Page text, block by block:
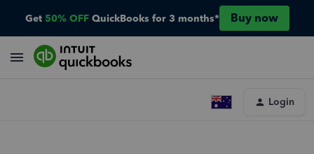
Get 50% OFF QuickBooks for 3 months* Buy now
Login